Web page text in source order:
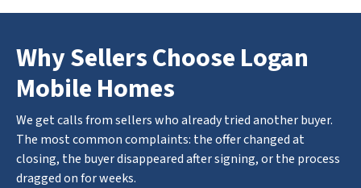
Why Sellers Choose Logan
Mobile Homes
We get calls from sellers who already tried another buyer.
The most common complaints: the offer changed at
closing, the buyer disappeared after signing, or the process
dragged on for weeks.